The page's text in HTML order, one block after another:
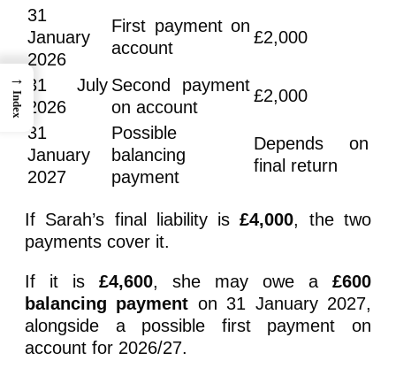
31
January
2026
First payment on
account
£2,000
31 July
2026
Second payment
on account
£2,000
31
January
2027
Possible
balancing
payment
Depends on
final return
If Sarah’s final liability is£4,000, the two
payments cover it.
If it is £4,600, she may owe a £600
balancing payment on 31 January 2027,
alongside a possible first payment on
account for 2026/27.
→
Index